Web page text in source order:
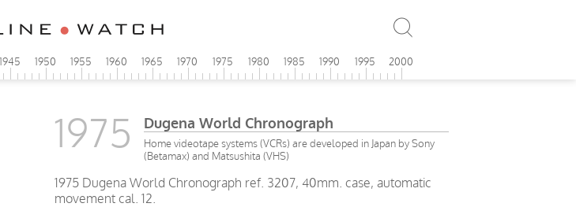
1945 1950 1955 1960 1965 1970 1975 1980 1985 1990 1995 2000
1975 Dugena World Chronograph
Home videotape systems (VCRs) are developed in Japan by Sony
(Betamax) and Matsushita (VHS)
1975 Dugena World Chronograph ref. 3207, 40mm. case, automatic
movement cal. 12.